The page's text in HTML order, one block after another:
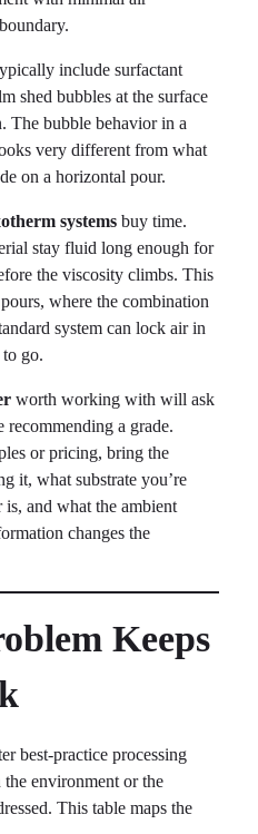
include surfactant
shed bubbles at the surface
The bubble behavior in a
very different from what
on a horizontal pour.
systems buy time.
stay fluid long enough for
the viscosity climbs. This
where the combination
system can lock air in
go.
worth working with will ask
a grade.
or pricing, bring the
it, what substrate you’re
and what the ambient
changes the
Keeps
best-practice processing
environment or the
This table maps the